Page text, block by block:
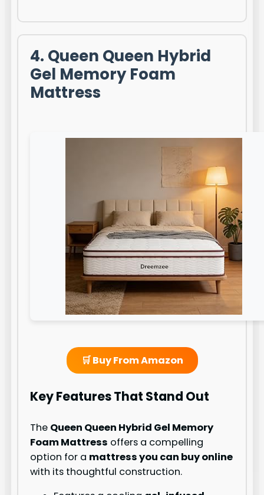
4. Queen Queen Hybrid
Gel Memory Foam
Mattress
🛒 Buy From Amazon
Key Features That Stand Out
The Queen Queen Hybrid Gel Memory
Foam Mattress offers a compelling
option for a mattress you can buy online
with its thoughtful construction.